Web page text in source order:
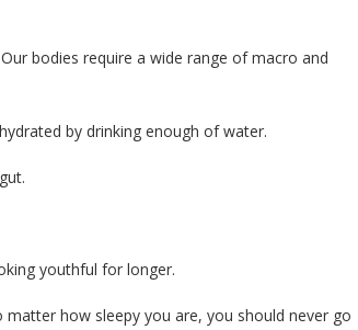
bodies require a wide range of macro and
by drinking enough of water.
youthful for longer.
how sleepy you are, you should never go